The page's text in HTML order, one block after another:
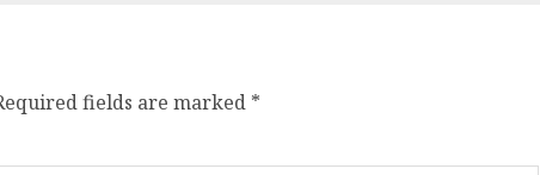
fields are marked *